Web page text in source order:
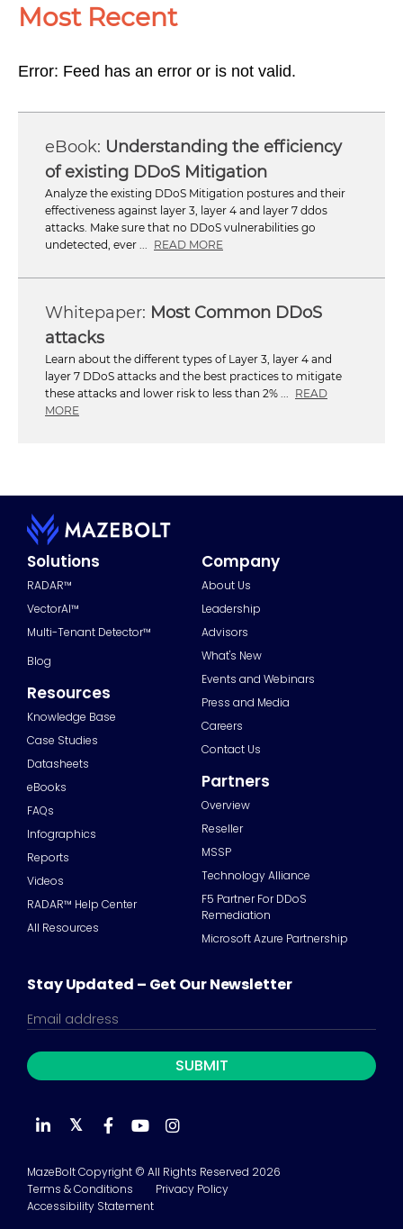
Most Recent
Error: Feed has an error or is not valid.
Understanding the efficiency
of existing DDoS Mitigation
Analyze the existing DDoS Mitigation postures and their
effectiveness against layer 3, layer 4 and layer 7 ddos
attacks. Make sure that no DDoS vulnerabilities go
undetected, ever ... READ MORE
Most Common DDoS
attacks
Learn about the different types of Layer 3, layer 4 and
layer 7 DDoS attacks and the best practices to mitigate
these attacks and lower risk to less than 2% ... READ
MORE
Solutions
RADAR™
VectorAI™
Multi-Tenant Detector™
Blog
Resources
Knowledge Base
Case Studies
Datasheets
eBooks
FAQs
Infographics
Reports
Videos
RADAR™ Help Center
All Resources
Company
About Us
Leadership
Advisors
What's New
Events and Webinars
Press and Media
Careers
Contact Us
Partners
Overview
Reseller
MSSP
Technology Alliance
F5 Partner For DDoS
Remediation
Microsoft Azure Partnership
Stay Updated – Get Our Newsletter
𝕏
MazeBolt Copyright © All Rights Reserved 2026
Terms & Conditions
Privacy Policy
Accessibility Statement